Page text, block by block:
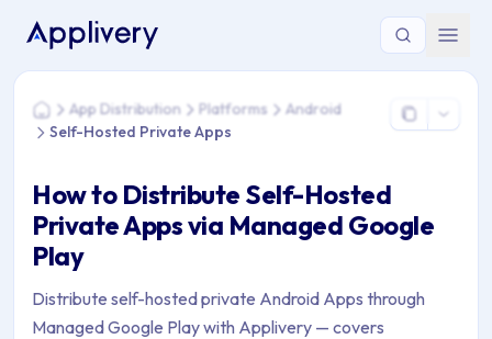
You are here: Home > App Distribution > Platforms >
HomeApp Distribution Platforms
Android
Self-Hosted Private Apps
How to Distribute Self-Hosted
Private Apps via Managed Google
Play
Distribute self-hosted private Android Apps through
Managed Google Play with Applivery — covers